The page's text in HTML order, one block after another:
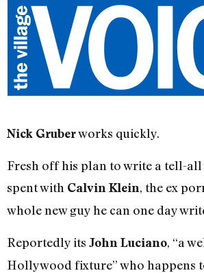
Nick Gruberworks quickly.
Fresh off his plan to write a tell-
spent with Calvin Klein, the ex
whole new guy he can one day
Reportedly its John Luciano, “a
Hollywood fixture” who happens